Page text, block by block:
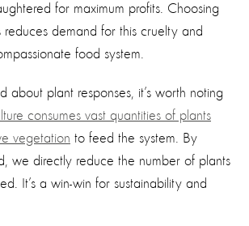
for maximum profits. Choosing
reduces demand for this cruelty and
food system.
about plant responses, it’s worth noting
consumes vast quantities of plants
vegetation to feed the system. By
we directly reduce the number of plants
It’s a win-win for sustainability and